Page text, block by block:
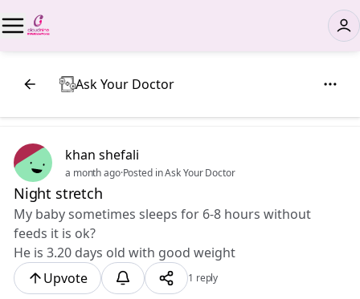
Ask Your Doctor
khan shefali
a month ago·Posted in Ask Your Doctor
Night stretch
My baby sometimes sleeps for 6-8 hours without
feeds it is ok?
He is 3.20 days old with good weight
Upvote
1 reply